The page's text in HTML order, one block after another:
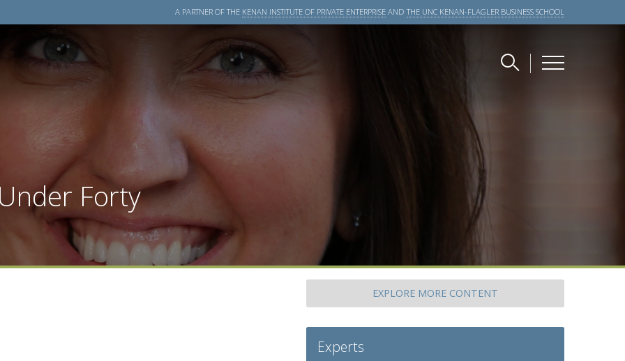
A PARTNER OF THE KENAN INSTITUTE OF PRIVATE ENTERPRISE ANDTHE UNC KENAN-FLAGLER BUSINESS SCHOOL
Forty
EXPLORE MORE CONTENT
Experts